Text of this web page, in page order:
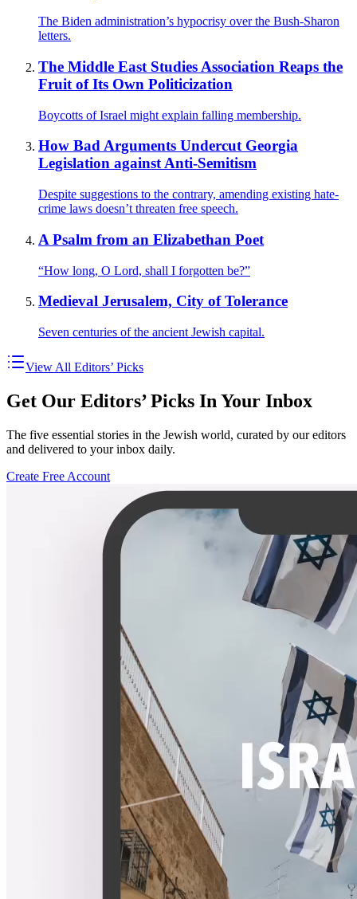
The Biden administration’s hypocrisy over the Bush-Sharon
letters.
The Middle East Studies Association Reaps the
Fruit of Its Own Politicization
Boycotts of Israel might explain falling membership.
How Bad Arguments Undercut Georgia
Legislation against Anti-Semitism
Despite suggestions to the contrary, amending existing hate-
crime laws doesn’t threaten free speech.
A Psalm from an Elizabethan Poet
“How long, O Lord, shall I forgotten be?”
Medieval Jerusalem, City of Tolerance
Seven centuries of the ancient Jewish capital.
View All Editors’ Picks
Get Our Editors’ Picks In Your Inbox
The five essential stories in the Jewish world, curated by our editors
and delivered to your inbox daily.
Create Free Account